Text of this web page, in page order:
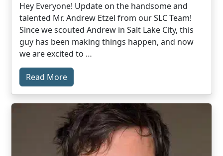
Hey Everyone! Update on the handsome and
talented Mr. Andrew Etzel from our SLC Team!
Since we scouted Andrew in Salt Lake City, this
guy has been making things happen, and now
we are excited to …
Read More